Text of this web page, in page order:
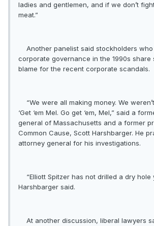
ladies and gentlemen, and if we don’t
meat.”
Another panelist said stockholders who
corporate governance in the 1990s share
blame for the recent corporate scandals.
“We were all making money. We
‘Get ‘em Mel. Go get ‘em, Mel,” said a
general of Massachusetts and a former
Common Cause, Scott Harshbarger. He
attorney general for his investigations.
“Elliott Spitzer has not drilled a dry hole
Harshbarger said.
At another discussion, liberal lawyers